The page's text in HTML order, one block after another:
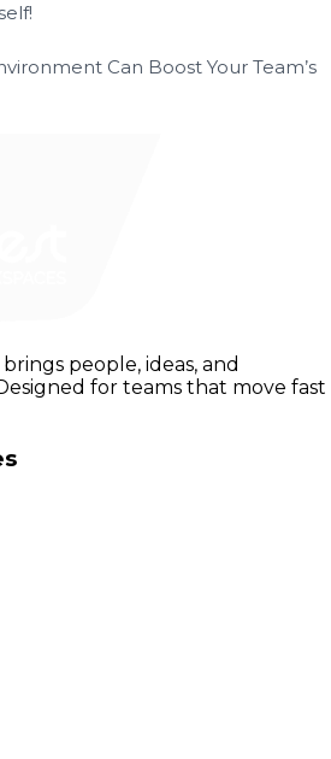
Can Boost Your Team’s
people, ideas, and
for teams that move fast